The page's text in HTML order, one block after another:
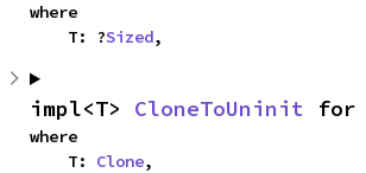
where
    T: ?
Sized,
impl<T> CloneToUninit for
where
    T:
Clone,